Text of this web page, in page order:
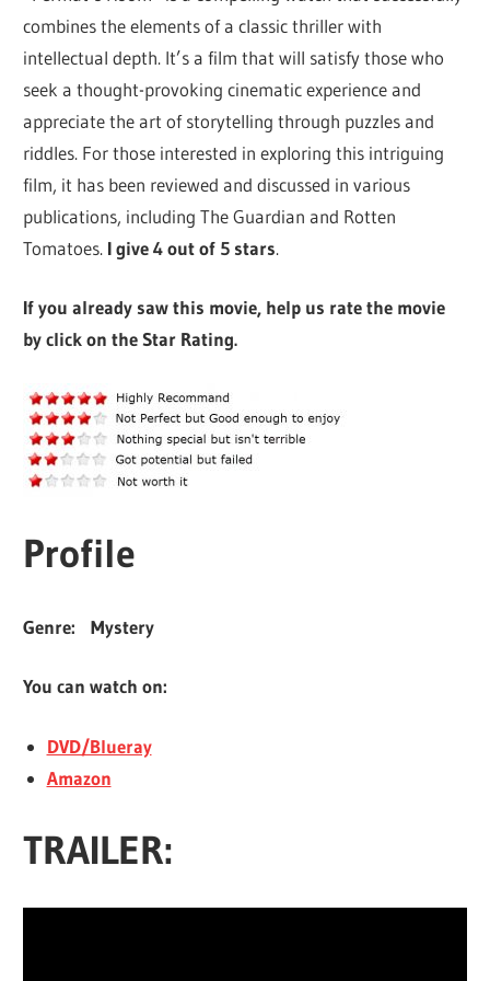
combines the elements of a classic thriller with
intellectual depth. It’s a film that will satisfy those who
seek a thought-provoking cinematic experience and
appreciate the art of storytelling through puzzles and
riddles. For those interested in exploring this intriguing
film, it has been reviewed and discussed in various
publications, including The Guardian and Rotten
Tomatoes. I give 4 out of 5 stars.
If you already saw this movie, help us rate the movie
by click on the Star Rating.
Profile
Genre: Mystery
You can watch on:
DVD/Blueray
Amazon
TRAILER: